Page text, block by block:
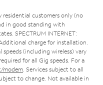
customers only (no
in good standing with
SPECTRUM INTERNET:
charge for installation.
(including wireless) vary
for all Gig speeds. For a
modem . Services subject to all
to change. Not available in